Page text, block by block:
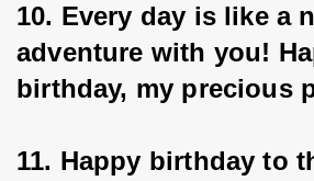
10. Every day is like a
adventure with you!
birthday, my precious
11. Happy birthday to